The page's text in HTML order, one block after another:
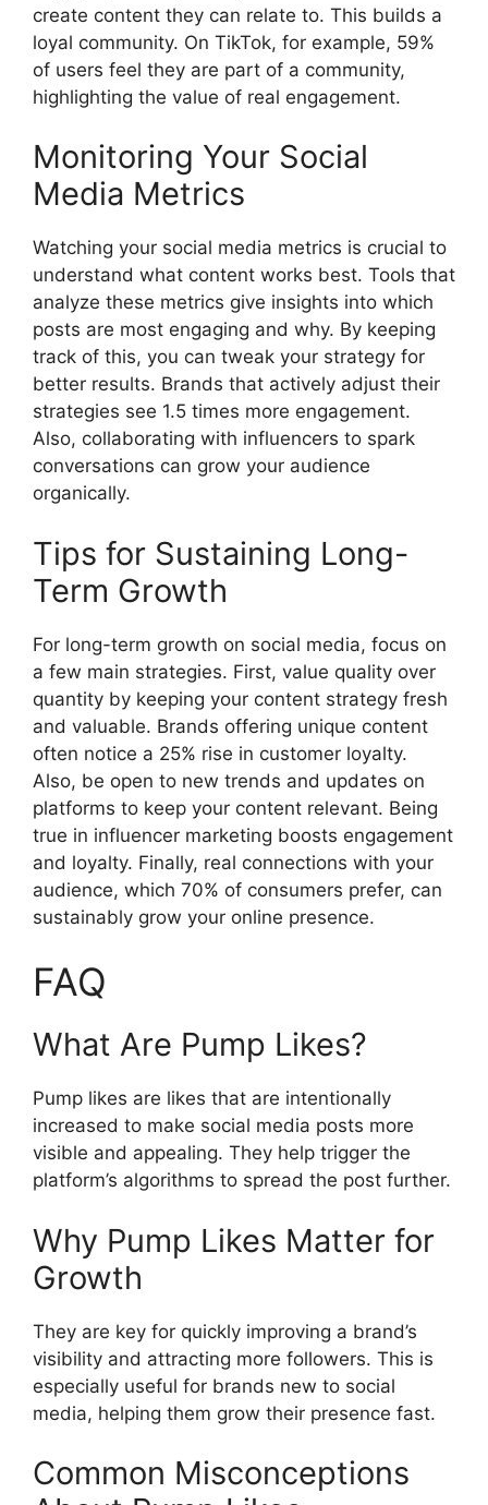
create content they can relate to. This builds a
loyal community. On TikTok, for example, 59%
of users feel they are part of a community,
highlighting the value of real engagement.
Monitoring Your Social
Media Metrics
Watching your social media metrics is crucial to
understand what content works best. Tools that
analyze these metrics give insights into which
posts are most engaging and why. By keeping
track of this, you can tweak your strategy for
better results. Brands that actively adjust their
strategies see 1.5 times more engagement.
Also, collaborating with influencers to spark
conversations can grow your audience
organically.
Tips for Sustaining Long-
Term Growth
For long-term growth on social media, focus on
a few main strategies. First, value quality over
quantity by keeping your content strategy fresh
and valuable. Brands offering unique content
often notice a 25% rise in customer loyalty.
Also, be open to new trends and updates on
platforms to keep your content relevant. Being
true in influencer marketing boosts engagement
and loyalty. Finally, real connections with your
audience, which 70% of consumers prefer, can
sustainably grow your online presence.
FAQ
What Are Pump Likes?
Pump likes are likes that are intentionally
increased to make social media posts more
visible and appealing. They help trigger the
platform’s algorithms to spread the post further.
Why Pump Likes Matter for
Growth
They are key for quickly improving a brand’s
visibility and attracting more followers. This is
especially useful for brands new to social
media, helping them grow their presence fast.
Common Misconceptions